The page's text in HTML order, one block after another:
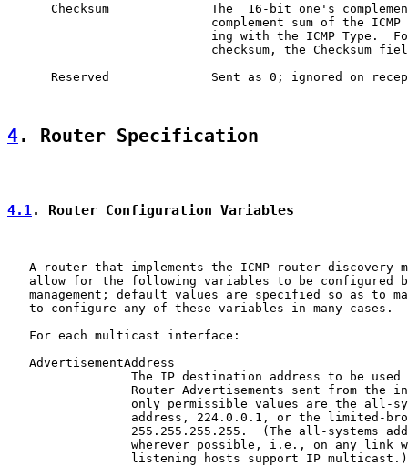
Checksum              The  16-bit one's
complement sum of the ICMP
ing with the ICMP Type.
checksum, the Checksum
Reserved              Sent as 0; ignored on
4. Router Specification
4.1. Router Configuration Variables
A router that implements the ICMP router discovery
allow for the following variables to be configured
management; default values are specified so as to
   to configure any of these variables in many cases.
   For each multicast interface:
   AdvertisementAddress
The IP destination address to be used
Router Advertisements sent from the
only permissible values are the all-
address, 224.0.0.1, or the limited-
255.255.255.255.  (The all-systems
wherever possible, i.e., on any link
                 listening hosts support IP multicast.)